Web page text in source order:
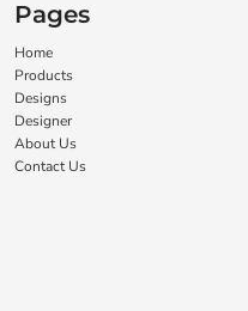
Pages
Home
Products
Designs
Designer
About Us
Contact Us